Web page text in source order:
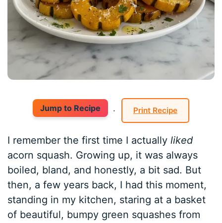
Jump to Recipe · Print Recipe
I remember the first time I actuallyliked
acorn squash. Growing up, it was always
boiled, bland, and honestly, a bit sad. But
then, a few years back, I had this moment,
standing in my kitchen, staring at a basket
of beautiful, bumpy green squashes from